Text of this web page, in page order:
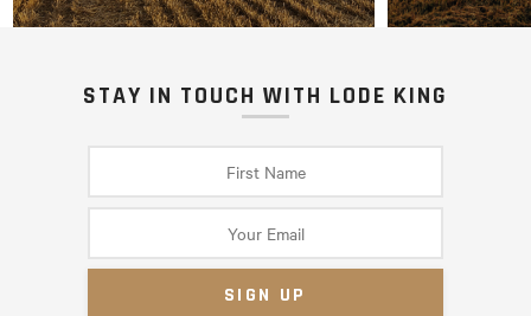
STAY IN TOUCH WITH LODE KING